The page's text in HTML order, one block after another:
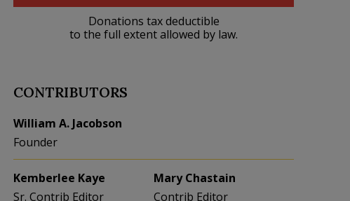
Donations tax deductible
to the full extent allowed by law.
CONTRIBUTORS
William A. Jacobson
Founder
Kemberlee Kaye
Sr. Contrib Editor
Mary Chastain
Contrib Editor